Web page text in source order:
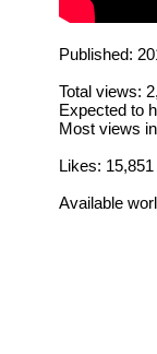
Published:
Total views:
Expected to
Most views
Likes: 15,851
Available